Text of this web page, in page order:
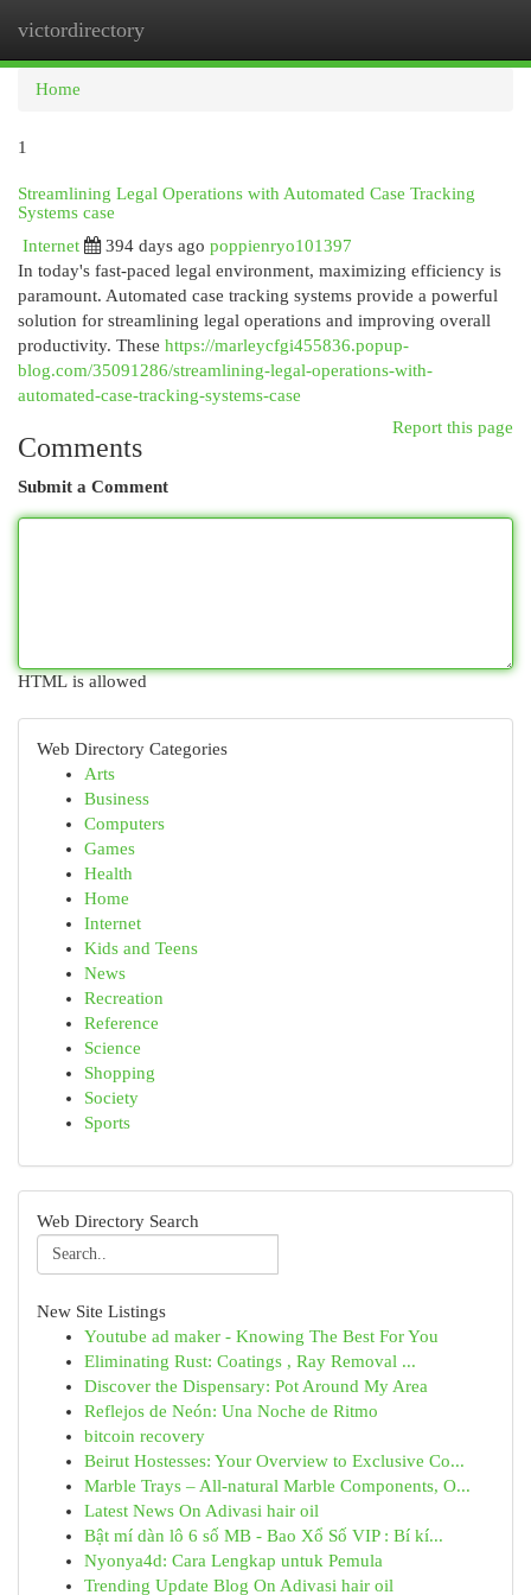
victordirectory
Home
1
Streamlining Legal Operations with Automated Case Tracking
Systems case
Internet
394 days ago poppienryo101397
In today's fast-paced legal environment, maximizing efficiency is
paramount. Automated case tracking systems provide a powerful
solution for streamlining legal operations and improving overall
productivity. These https://marleycfgi455836.popup-
blog.com/35091286/streamlining-legal-operations-with-
automated-case-tracking-systems-case
Report this page
Comments
Submit a Comment
HTML is allowed
Web Directory Categories
Arts
Business
Computers
Games
Health
Home
Internet
Kids and Teens
News
Recreation
Reference
Science
Shopping
Society
Sports
Web Directory Search
New Site Listings
Youtube ad maker - Knowing The Best For You
Eliminating Rust: Coatings , Ray Removal ...
Discover the Dispensary: Pot Around My Area
Reflejos de Neón: Una Noche de Ritmo
bitcoin recovery
Beirut Hostesses: Your Overview to Exclusive Co...
Marble Trays – All-natural Marble Components, O...
Latest News On Adivasi hair oil
Bật mí dàn lô 6 số MB - Bao Xổ Số VIP : Bí kí...
Nyonya4d: Cara Lengkap untuk Pemula
Trending Update Blog On Adivasi hair oil